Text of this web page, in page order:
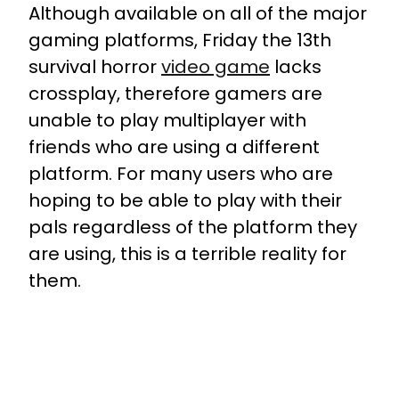
Although available on all of the major
gaming platforms, Friday the 13th
survival horrorvideo game lacks
crossplay, therefore gamers are
unable to play multiplayer with
friends who are using a different
platform. For many users who are
hoping to be able to play with their
pals regardless of the platform they
are using, this is a terrible reality for
them.